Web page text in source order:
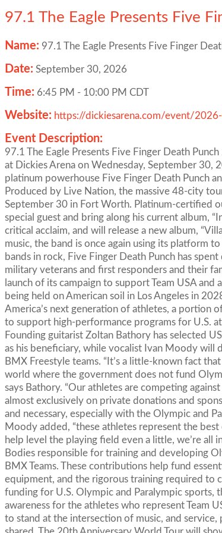
97.1 The Eagle Presents Five
Name: 97.1 The Eagle Presents Five Finger
Date: September 30, 2026
Time: 6:45 PM - 10:00 PM CDT
Website: https://dickiesarena.com/event/
Event Description:
97.1 The Eagle Presents Five Finger Death
at Dickies Arena on Wednesday, September 30,
platinum powerhouse Five Finger Death Punch
Produced by Live Nation, the massive 48-city
September 30 in Fort Worth. Platinum-certified
special guest and bring along his current album,
critical acclaim, and will release a new album,
music, the band is once again using its platform
bands in rock, Five Finger Death Punch has
military veterans and first responders and their
launch of its campaign to support Team USA
being held on American soil in Los Angeles in
America’s next generation of athletes, a portion
to support high-performance programs for U.S.
Founding guitarist Zoltan Bathory has selected
as his beneficiary, while vocalist Ivan Moody will
BMX Freestyle teams. “It’s a little-known fact
world where the government does not fund
says Bathory. “Our athletes are competing
almost exclusively on private donations and
and necessary, especially with the Olympic and
Moody added, “these athletes represent the
help level the playing field even a little, we’re all
Bodies responsible for training and developing
BMX Teams. These contributions help fund
equipment, and the rigorous training required
funding for U.S. Olympic and Paralympic sports,
awareness for the athletes who represent Team
to stand at the intersection of music, and service,